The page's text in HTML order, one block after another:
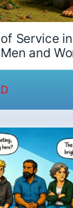
Service
Men and